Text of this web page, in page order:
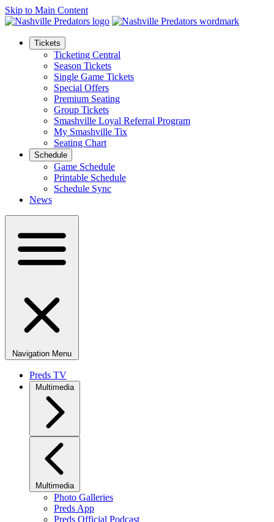
Skip to Main Content
Tickets
Ticketing Central
Season Tickets
Single Game Tickets
Special Offers
Premium Seating
Group Tickets
Smashville Loyal Referral Program
My Smashville Tix
Seating Chart
Schedule
Game Schedule
Printable Schedule
Schedule Sync
News
Navigation Menu
Preds TV
Multimedia
Multimedia
Photo Galleries
Preds App
Preds Official Podcast